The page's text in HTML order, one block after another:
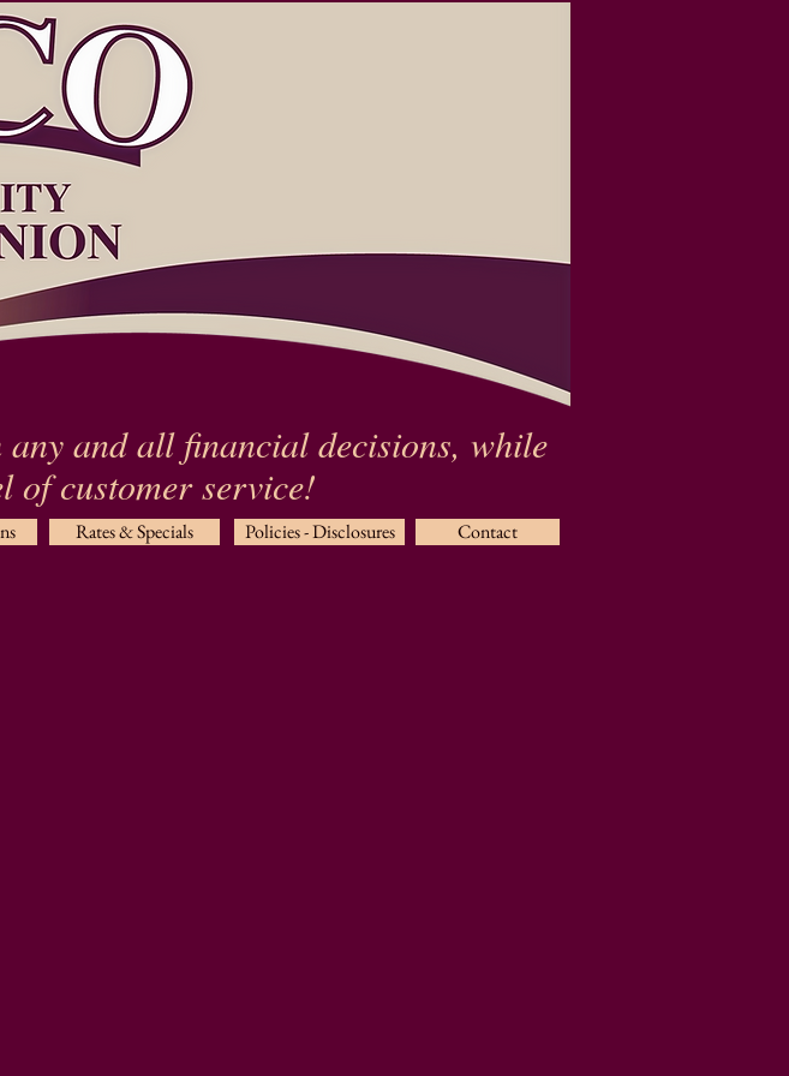
any and all financial decisions, while
of customer service!
Rates & Specials Policies - Disclosures Contact